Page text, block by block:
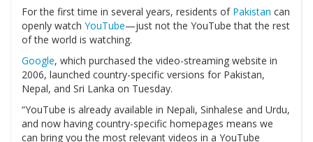
For the first time in several years, residents of Pakistan can
openly watch YouTube—just not the YouTube that the rest
of the world is watching.
Google, which purchased the video-streaming website in
2006, launched country-specific versions for Pakistan,
Nepal, and Sri Lanka on Tuesday.
“YouTube is already available in Nepali, Sinhalese and Urdu,
and now having country-specific homepages means we
can bring you the most relevant videos in a YouTube